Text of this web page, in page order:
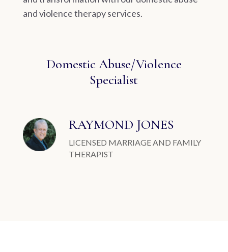
and violence therapy services.
Domestic Abuse/Violence
Specialist
RAYMOND JONES
LICENSED MARRIAGE AND FAMILY
THERAPIST